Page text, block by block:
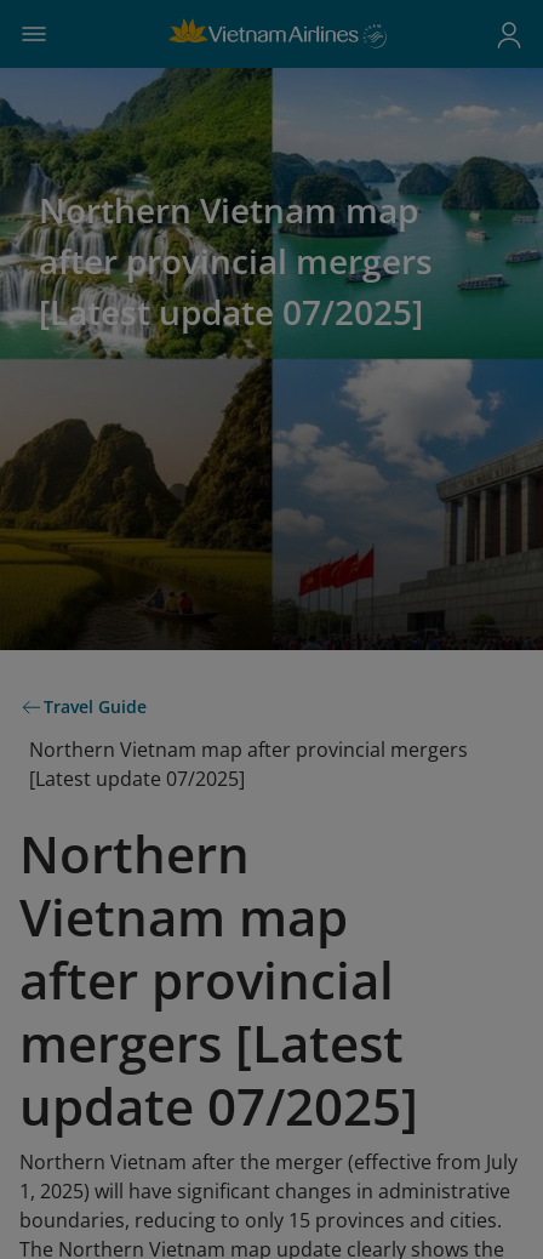
Northern Vietnam map
after provincial mergers
[Latest update 07/2025]
Travel Guide
Northern Vietnam map after provincial mergers
[Latest update 07/2025]
Northern
Vietnam map
after provincial
mergers [Latest
update 07/2025]
Northern Vietnam after the merger (effective from July
1, 2025) will have significant changes in administrative
boundaries, reducing to only 15 provinces and cities.
The Northern Vietnam map update clearly shows the